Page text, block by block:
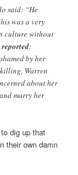
said: “He
was a very
culture without
reported:
by her
Warren
about her
marry her
dig up that
their own damn